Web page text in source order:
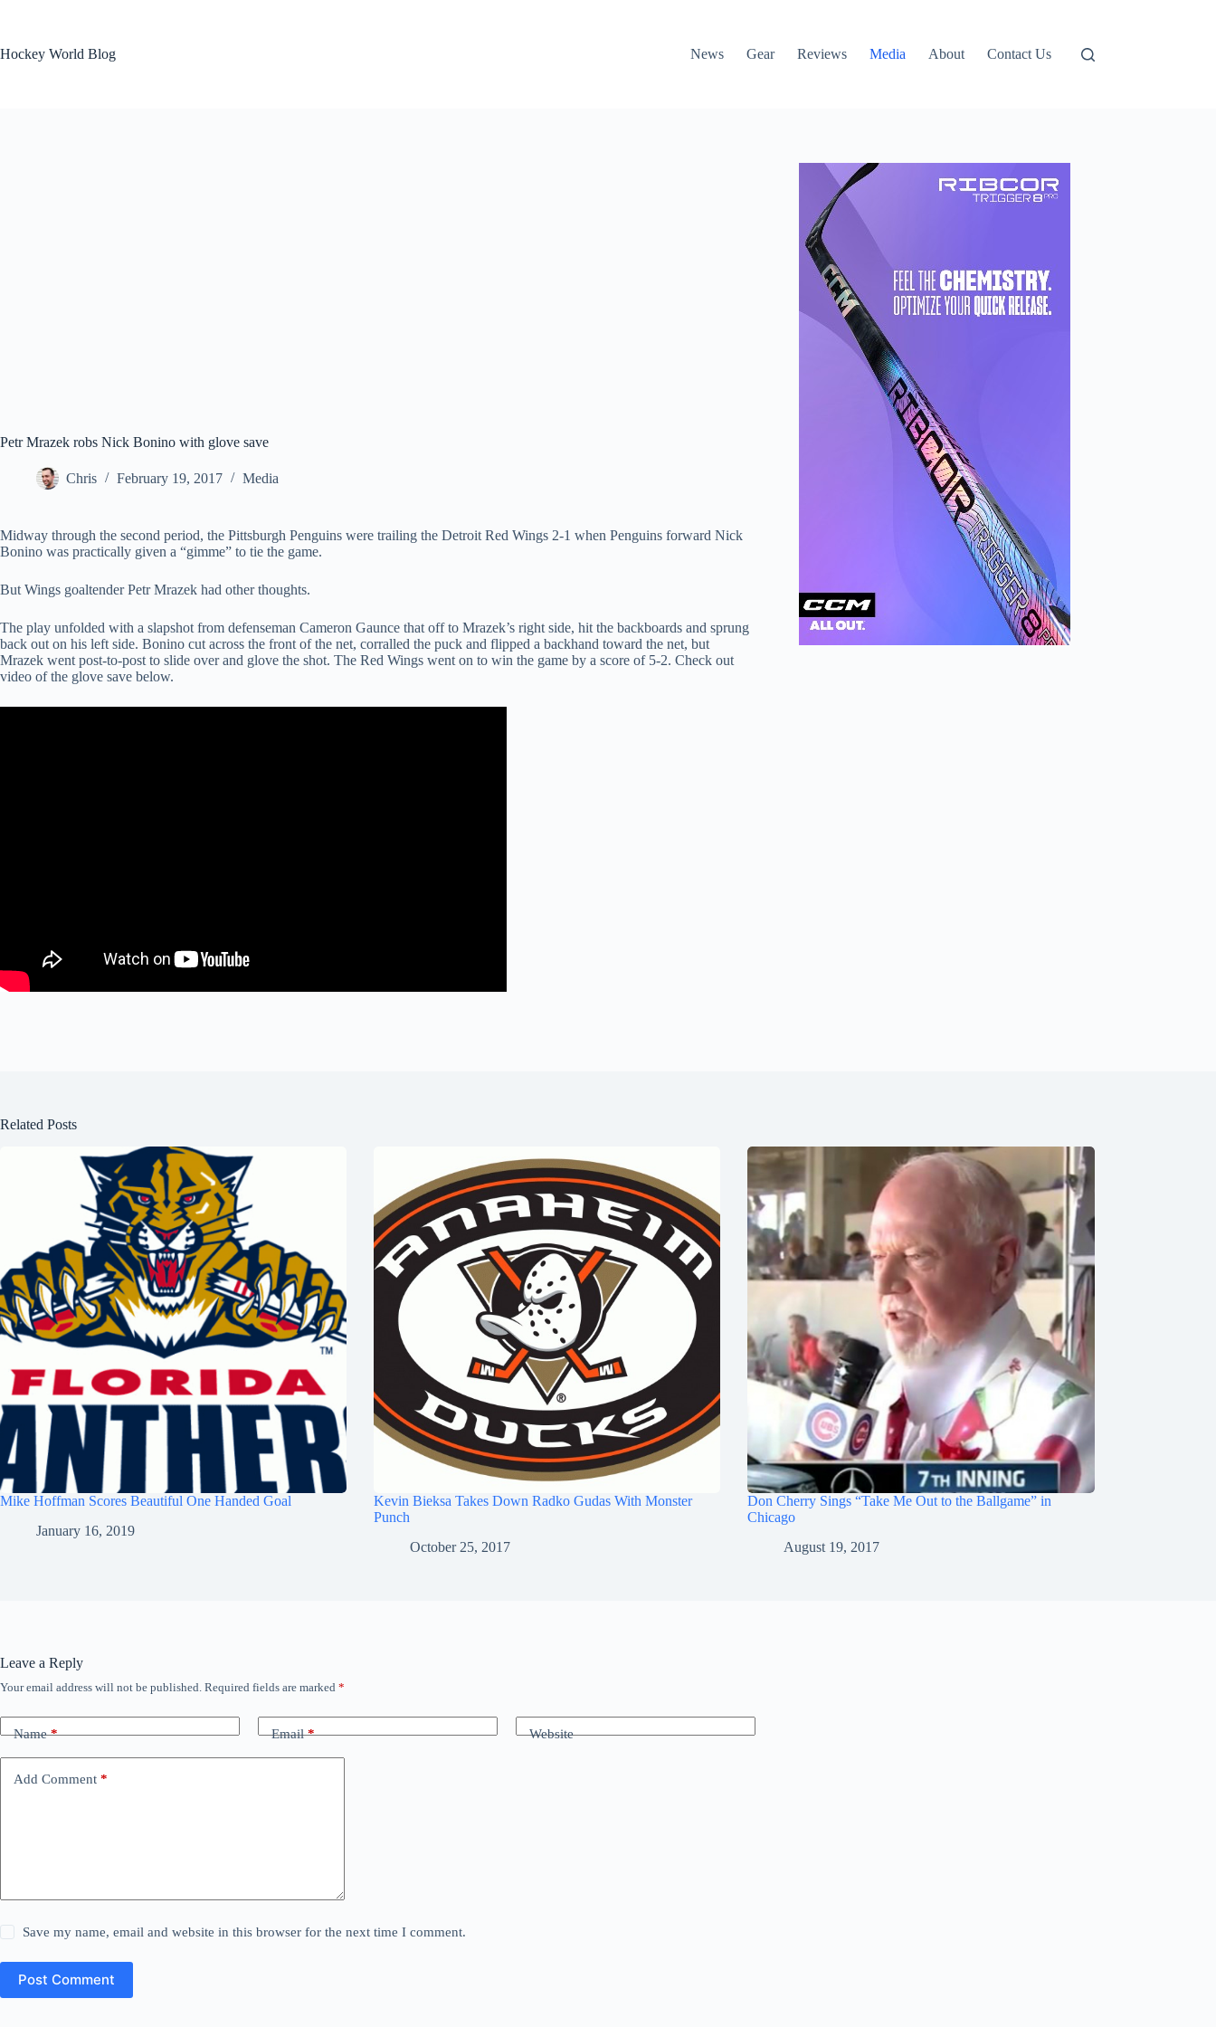
Hockey World Blog
News Gear Reviews Media About Contact Us
Petr Mrazek robs Nick Bonino with glove save
Chris February 19, 2017 Media
Midway through the second period, the Pittsburgh Penguins were trailing the Detroit Red Wings 2-1 when Penguins forward Nick
Bonino was practically given a “gimme” to tie the game.
But Wings goaltender Petr Mrazek had other thoughts.
The play unfolded with a slapshot from defenseman Cameron Gaunce that off to Mrazek’s right side, hit the backboards and sprung
back out on his left side. Bonino cut across the front of the net, corralled the puck and flipped a backhand toward the net, but
Mrazek went post-to-post to slide over and glove the shot. The Red Wings went on to win the game by a score of 5-2. Check out
video of the glove save below.
Related Posts
Mike Hoffman Scores Beautiful One Handed Goal
January 16, 2019
Kevin Bieksa Takes Down Radko Gudas With Monster
Punch
October 25, 2017
Don Cherry Sings “Take Me Out to the Ballgame” in
Chicago
August 19, 2017
Leave a Reply
Your email address will not be published. Required fields are marked *
Name* Email* Website
Add Comment *
Save my name, email and website in this browser for the next time I comment.
Post Comment